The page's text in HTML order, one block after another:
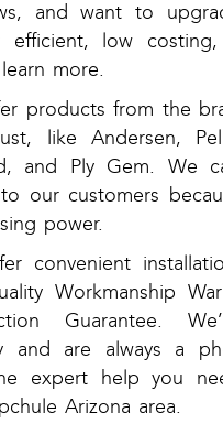
and want to
efficient, low
more.
products from the
like Andersen,
and Ply Gem. We
our customers
power.
convenient
Workmanship
Guarantee.
and are always a
expert help you
Arizona area.